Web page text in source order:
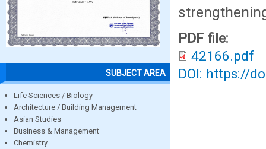
SUBJECT AREA
Life Sciences / Biology
Architecture / Building Management
Asian Studies
Business & Management
Chemistry
PDF file:
42166.pdf
DOI: https://